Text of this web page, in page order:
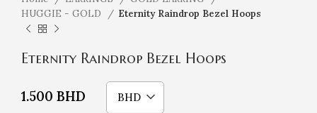
HUGGIE - GOLD
Eternity Raindrop Bezel Hoops
Eternity Raindrop Bezel Hoops
1.500 BHD BHD